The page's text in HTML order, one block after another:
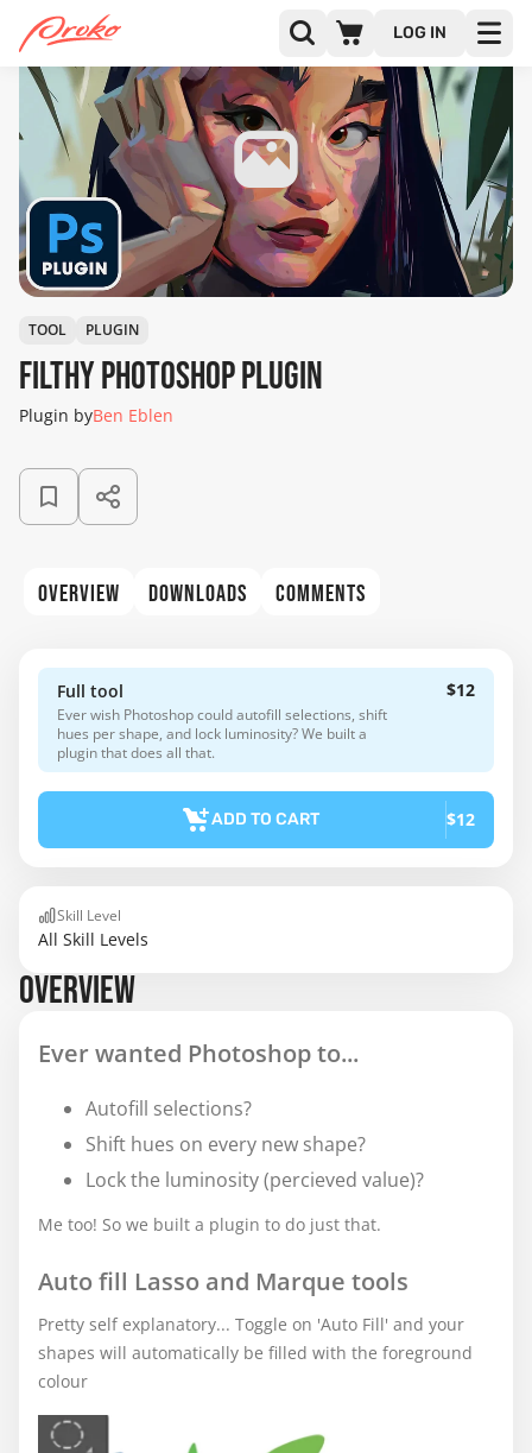
LOG IN
TOOL PLUGIN
Filthy Photoshop Plugin
Plugin byBen Eblen
OVERVIEW DOWNLOADS COMMENTS
Full tool
Ever wish Photoshop could autofill selections, shift
hues per shape, and lock luminosity? We built a
plugin that does all that.
$12
ADD TO CART $12
Skill Level
All Skill Levels
OVERVIEW
Ever wanted Photoshop to...
Autofill selections?
Shift hues on every new shape?
Lock the luminosity (percieved value)?
Me too! So we built a plugin to do just that.
Auto fill Lasso and Marque tools
Pretty self explanatory... Toggle on 'Auto Fill' and your
shapes will automatically be filled with the foreground
colour